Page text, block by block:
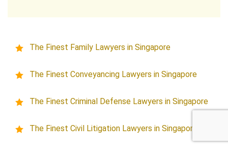
The Finest Family Lawyers in Singapore
The Finest Conveyancing Lawyers in Singapore
The Finest Criminal Defense Lawyers in Singapore
The Finest Civil Litigation Lawyers in Singapore